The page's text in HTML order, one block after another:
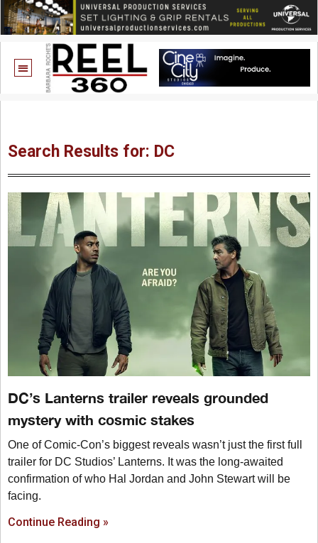
Search Results for: DC
DC’s Lanterns trailer reveals grounded
mystery with cosmic stakes
One of Comic-Con’s biggest reveals wasn’t just the first full
trailer for DC Studios’ Lanterns. It was the long-awaited
confirmation of who Hal Jordan and John Stewart will be
facing.
Continue Reading »